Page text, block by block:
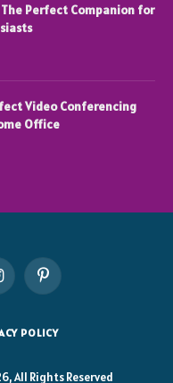
The Perfect Companion for
Video Conferencing
Office
Pinterest
POLICY
All Rights Reserved